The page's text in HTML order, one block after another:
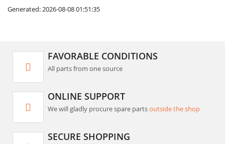
Generated: 2026-08-08 01:51:35
FAVORABLE CONDITIONS
All parts from one source
ONLINE SUPPORT
We will gladly procure spare partsoutside the shop
SECURE SHOPPING